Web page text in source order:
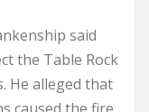
said
the Table Rock
He alleged that